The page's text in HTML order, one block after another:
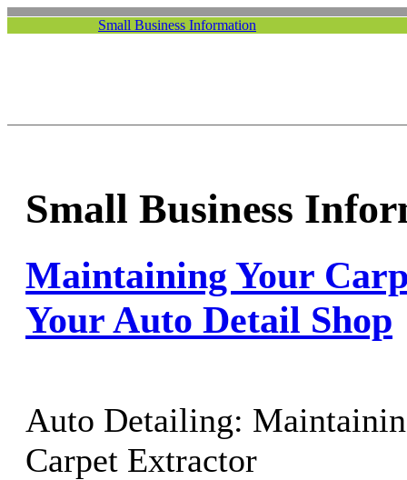
Small Business Information
Small Business
Maintaining Your
Your Auto Detail Shop
Auto Detailing:
Carpet Extractor